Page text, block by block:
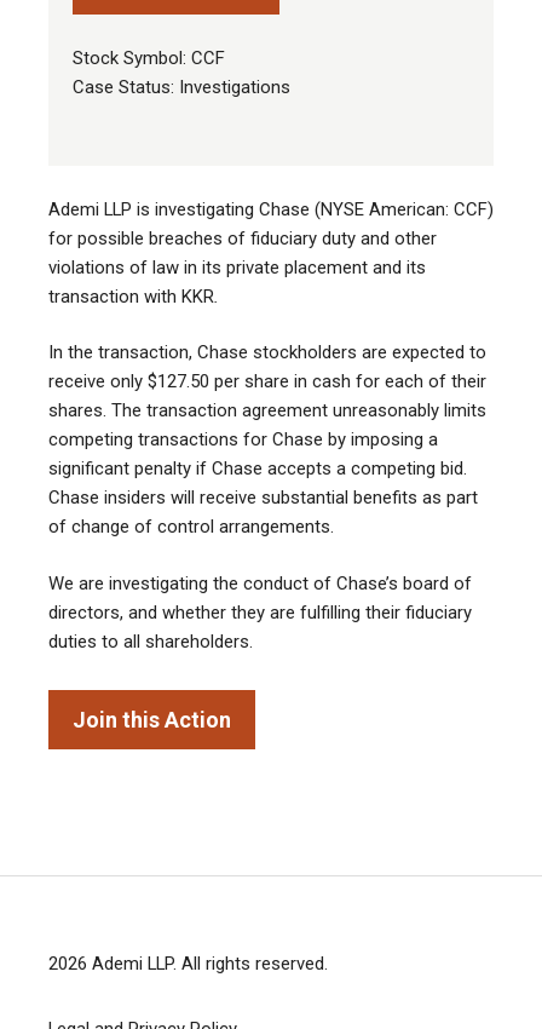
Stock Symbol: CCF
Case Status: Investigations
Ademi LLP is investigating Chase (NYSE American: CCF)
for possible breaches of fiduciary duty and other
violations of law in its private placement and its
transaction with KKR.
In the transaction, Chase stockholders are expected to
receive only $127.50 per share in cash for each of their
shares. The transaction agreement unreasonably limits
competing transactions for Chase by imposing a
significant penalty if Chase accepts a competing bid.
Chase insiders will receive substantial benefits as part
of change of control arrangements.
We are investigating the conduct of Chase’s board of
directors, and whether they are fulfilling their fiduciary
duties to all shareholders.
Join this Action
2026 Ademi LLP. All rights reserved.